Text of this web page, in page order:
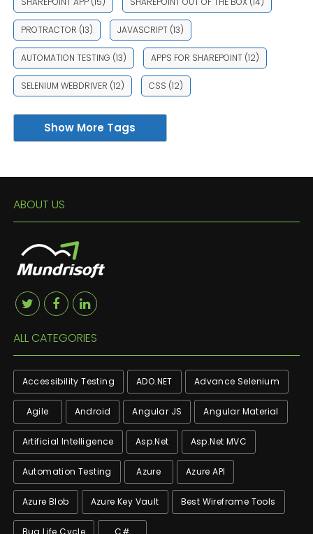
PROTRACTOR (13) JAVASCRIPT(13)
AUTOMATION TESTING (13) APPS FOR SHAREPOINT(12)
SELENIUM WEBDRIVER (12) CSS (12)
Show More Tags
ABOUT US
ALL CATEGORIES
Accessibility Testing ADO.NET Advance Selenium
Agile Android Angular JS Angular Material
Artificial Intelligence Asp.net Asp.net MVC
Automation Testing Azure Azure API
Azure Blob Azure Key Vault Best Wireframe Tools